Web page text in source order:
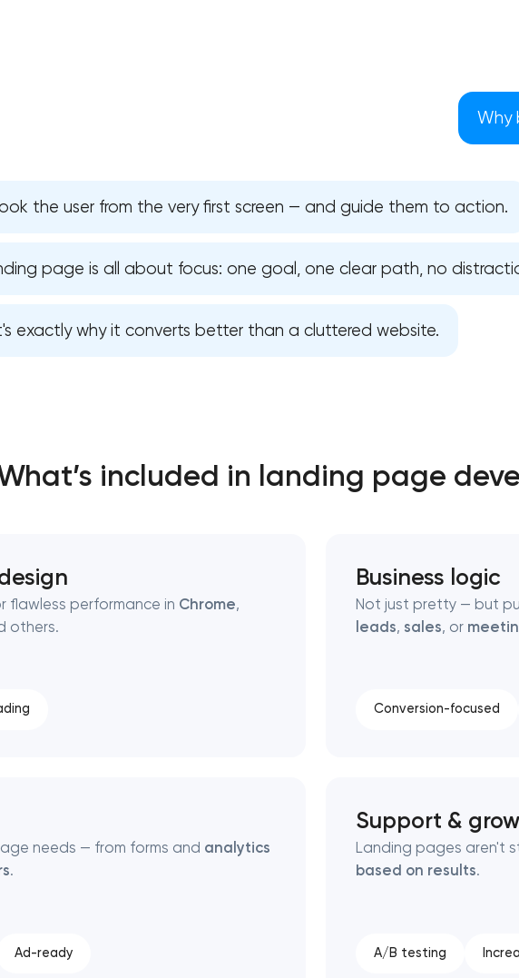
Why
the user from the very first screen — and guide them to action.
page is all about focus: one goal, one clear path, no
exactly why it converts better than a cluttered website.
included in landing page
performance in Chrome,
others.
Business logic
Not just pretty — but
leads, sales, or
Conversion-focused
needs — from forms and analytics
.
Ad-ready
Support &
Landing pages aren't
based on results.
A/B testing